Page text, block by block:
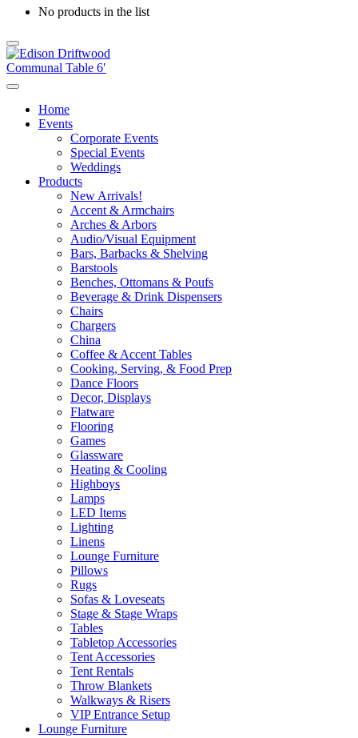
No products in the list
Home
Events
Corporate Events
Special Events
Weddings
Products
New Arrivals!
Accent & Armchairs
Arches & Arbors
Audio/Visual Equipment
Bars, Barbacks & Shelving
Barstools
Benches, Ottomans & Poufs
Beverage & Drink Dispensers
Chairs
Chargers
China
Coffee & Accent Tables
Cooking, Serving, & Food Prep
Dance Floors
Decor, Displays
Flatware
Flooring
Games
Glassware
Heating & Cooling
Highboys
Lamps
LED Items
Lighting
Linens
Lounge Furniture
Pillows
Rugs
Sofas & Loveseats
Stage & Stage Wraps
Tables
Tabletop Accessories
Tent Accessories
Tent Rentals
Throw Blankets
Walkways & Risers
VIP Entrance Setup
Lounge Furniture